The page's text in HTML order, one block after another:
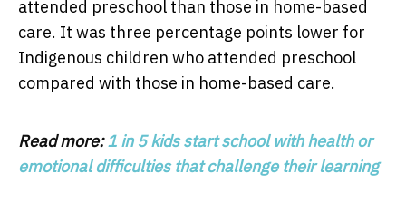
attended preschool than those in home-based
care. It was three percentage points lower for
Indigenous children who attended preschool
compared with those in home-based care.
Read more:1 in 5 kids start school with health or
emotional difficulties that challenge their learning